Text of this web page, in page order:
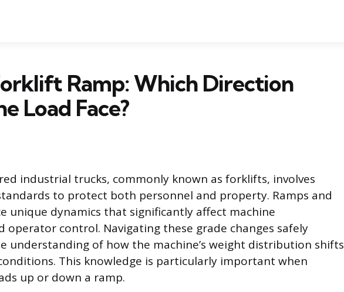
Ramp: Which Direction
Load Face?
industrial trucks, commonly known as forklifts, involves
to protect both personnel and property. Ramps and
unique dynamics that significantly affect machine
operator control. Navigating these grade changes safely
understanding of how the machine’s weight distribution shifts
This knowledge is particularly important when
up or down a ramp.